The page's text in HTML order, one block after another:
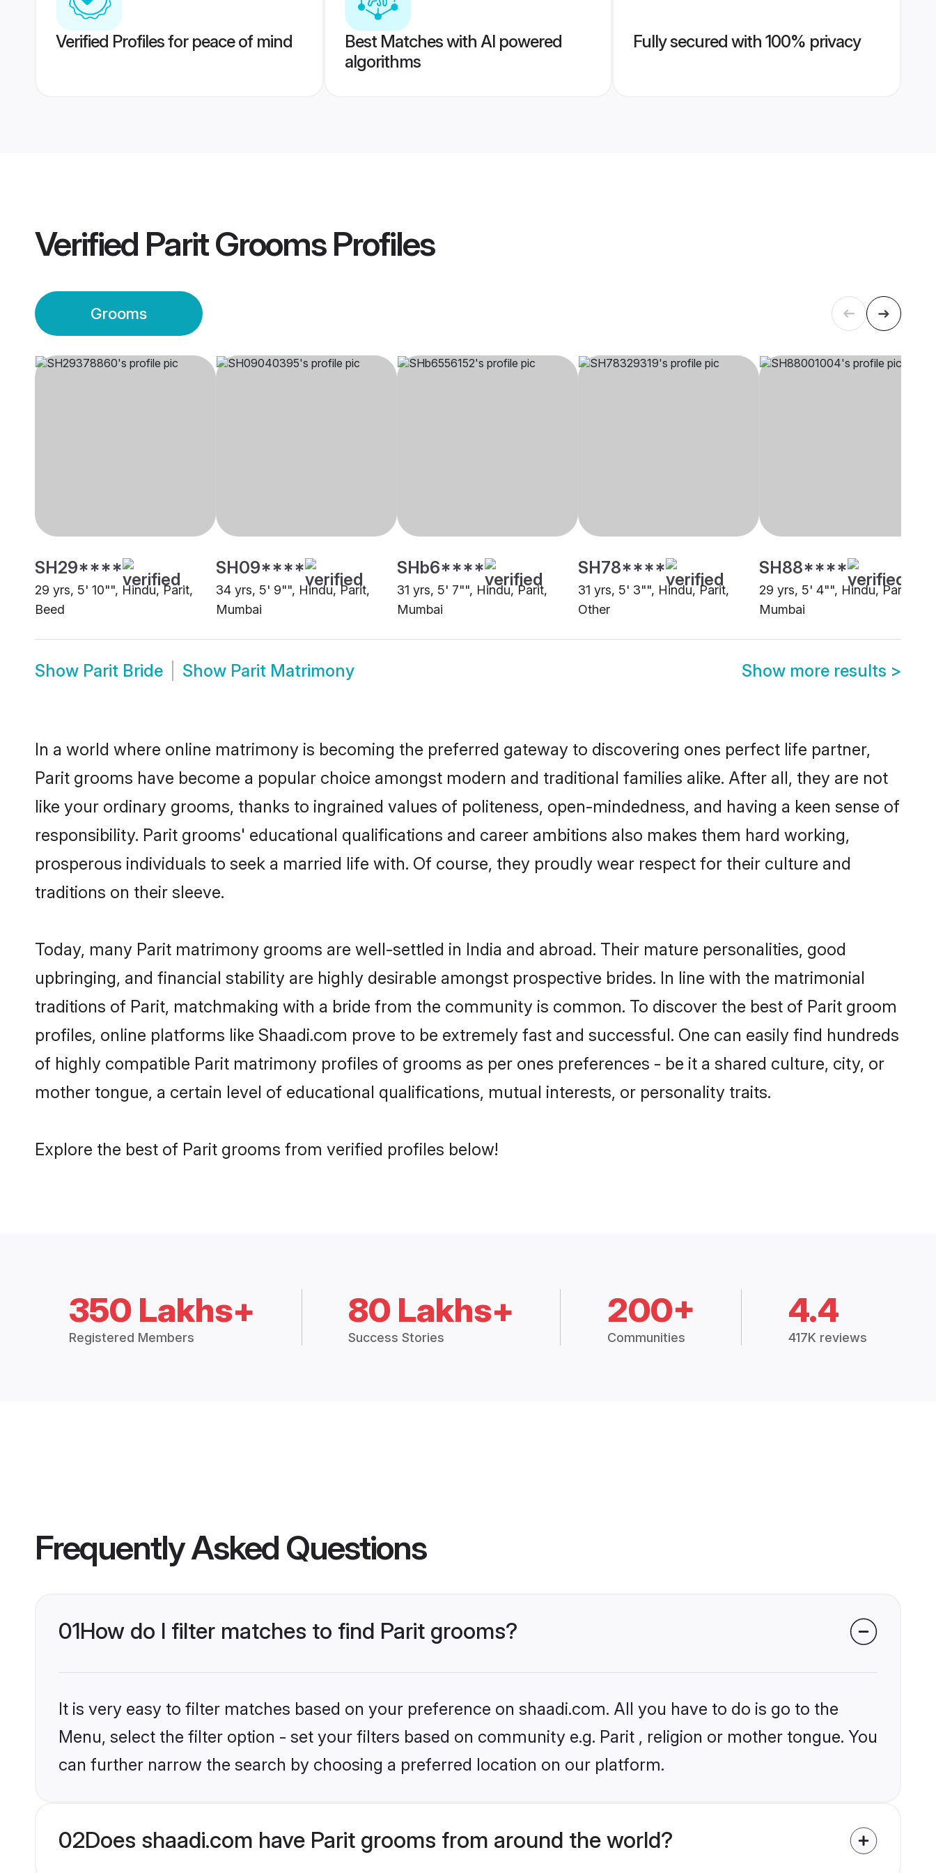
Verified Profiles for peace of mind
Best Matches with AI powered
algorithms
Fully secured with 100% privacy
Verified Parit GroomsProfiles
Grooms
SH29****
29 yrs, 5' 10"", Hindu, Parit,
Beed
SH09****
34 yrs, 5' 9"", Hindu, Parit,
Mumbai
SHb6****
31 yrs, 5' 7"", Hindu, Parit,
Mumbai
SH78****
31 yrs, 5' 3"", Hindu, Parit,
Other
SH88****
29 yrs, 5' 4"", Hindu, Parit,
Mumbai
Show Parit Bride Show Parit Matrimony Show more results >
In a world where online matrimony is becoming the preferred gateway to discovering ones perfect life partner,
Parit grooms have become a popular choice amongst modern and traditional families alike. After all, they are not
like your ordinary grooms, thanks to ingrained values of politeness, open-mindedness, and having a keen sense of
responsibility. Parit grooms' educational qualifications and career ambitions also makes them hard working,
prosperous individuals to seek a married life with. Of course, they proudly wear respect for their culture and
traditions on their sleeve.
Today, many Parit matrimony grooms are well-settled in India and abroad. Their mature personalities, good
upbringing, and financial stability are highly desirable amongst prospective brides. In line with the matrimonial
traditions of Parit, matchmaking with a bride from the community is common. To discover the best of Parit groom
profiles, online platforms like Shaadi.com prove to be extremely fast and successful. One can easily find hundreds
of highly compatible Parit matrimony profiles of grooms as per ones preferences - be it a shared culture, city, or
mother tongue, a certain level of educational qualifications, mutual interests, or personality traits.
Explore the best of Parit grooms from verified profiles below!
350 Lakhs+
Registered Members
80 Lakhs+
Success Stories
200+
Communities
4.4
417K reviews
Frequently Asked Questions
01How do I filter matches to find Parit grooms?
It is very easy to filter matches based on your preference on shaadi.com. All you have to do is go to the
Menu, select the filter option - set your filters based on community e.g. Parit , religion or mother tongue. You
can further narrow the search by choosing a preferred location on our platform.
02Does shaadi.com have Parit grooms from around the world?